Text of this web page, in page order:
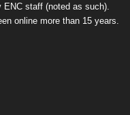
staff (noted as such).
online more than 15 years.